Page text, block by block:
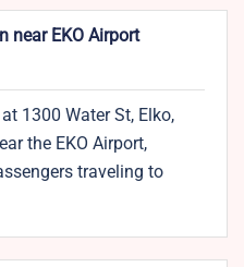
near EKO Airport
1300 Water St, Elko,
the EKO Airport,
traveling to